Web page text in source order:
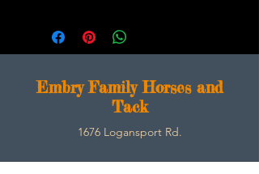
Embry Family Horses and
Tack
1676 Logansport Rd.
Morgantown, Ky 42261